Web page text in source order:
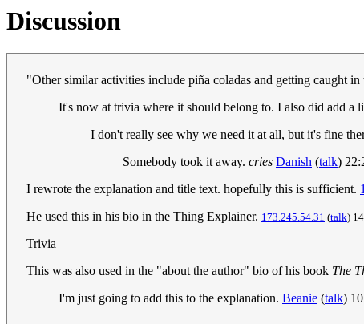
Discussion
"Other similar activities include piña coladas and getting caught
It's now at trivia where it should belong to. I also did add a
I don't really see why we need it at all, but it's fine
Somebody took it away. cries Danish (talk)
I rewrote the explanation and title text. hopefully this is sufficient.
He used this in his bio in the Thing Explainer. 173.245.54.31 (talk)
Trivia
This was also used in the "about the author" bio of his book The
I'm just going to add this to the explanation. Beanie (talk)